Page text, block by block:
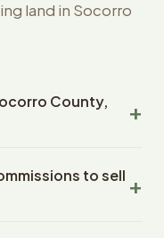
land in Socorro
County,
hours of receiving
the offer,
to sell